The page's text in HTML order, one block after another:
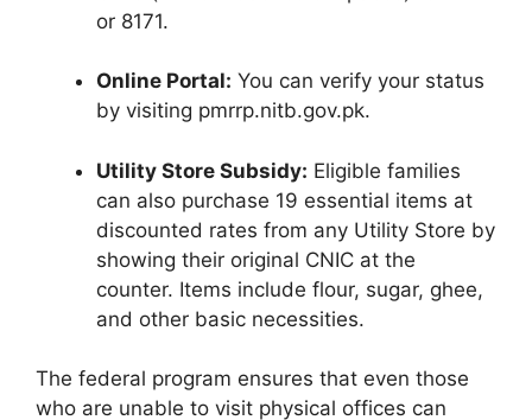
or 8171.
Online Portal: You can verify your status
by visiting pmrrp.nitb.gov.pk.
Utility Store Subsidy: Eligible families
can also purchase 19 essential items at
discounted rates from any Utility Store by
showing their original CNIC at the
counter. Items include flour, sugar, ghee,
and other basic necessities.
The federal program ensures that even those
who are unable to visit physical offices can